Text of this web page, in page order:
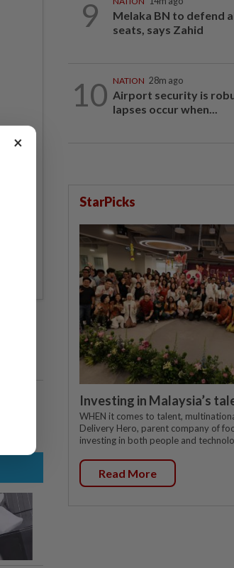
9
Melaka BN to defend
seats, says Zahid
10 NATION 28m ago
Airport security is
lapses occur when...
StarPicks
Investing in Malaysia’s
WHEN it comes to talent,
Delivery Hero, parent company of
investing in both people and
Read More
×